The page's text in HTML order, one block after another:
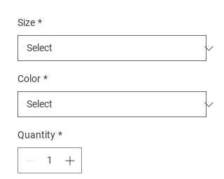
Size *
Color *
Quantity *